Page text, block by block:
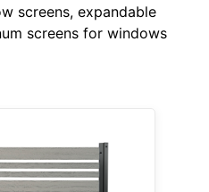
screens, expandable
screens for windows